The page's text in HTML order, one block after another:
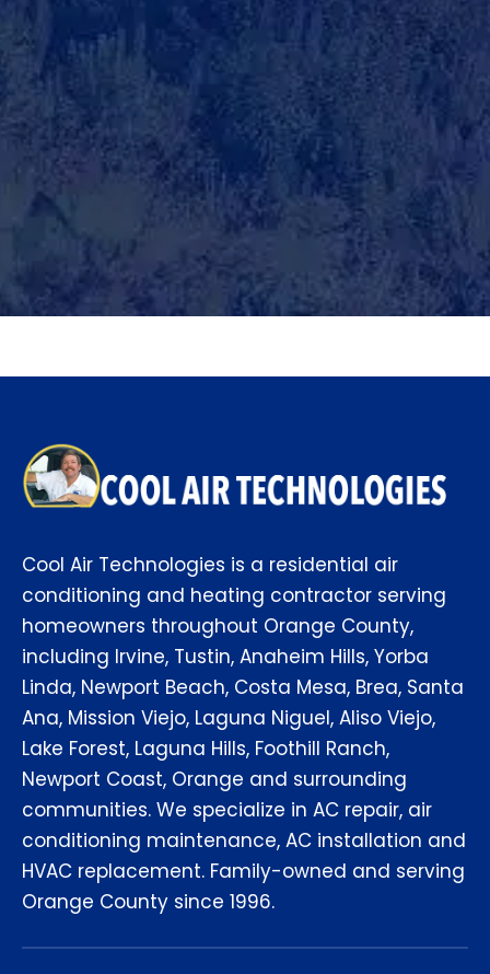
Cool Air Technologies is a residential air
conditioning and heating contractor serving
homeowners throughout Orange County,
including Irvine, Tustin, Anaheim Hills, Yorba
Linda, Newport Beach, Costa Mesa, Brea, Santa
Ana, Mission Viejo, Laguna Niguel, Aliso Viejo,
Lake Forest, Laguna Hills, Foothill Ranch,
Newport Coast, Orange and surrounding
communities. We specialize in AC repair, air
conditioning maintenance, AC installation and
HVAC replacement. Family-owned and serving
Orange County since 1996.